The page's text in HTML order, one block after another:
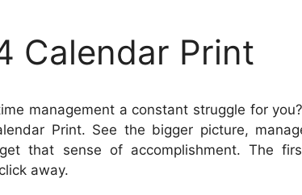
Calendar Print
management a constant struggle for
Print. See the bigger picture,
that sense of accomplishment. The
away.